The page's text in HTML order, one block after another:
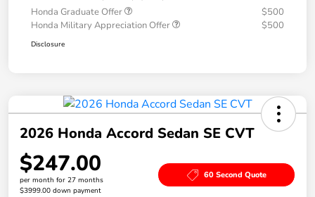
Honda Graduate Offer
$500
Honda Military Appreciation Offer
$500
Disclosure
2026 Honda Accord Sedan SE CVT
$247.00
per month for 27 months
$3999.00 down payment
60 Second Quote